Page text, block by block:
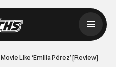
Like ‘Emilia Pérez’ [Review]